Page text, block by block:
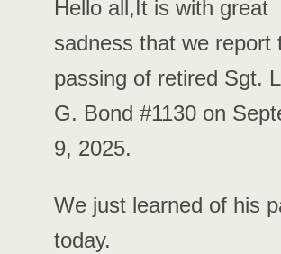
Hello all,It is with great
sadness that we report
passing of retired Sgt.
G. Bond #1130 on
9, 2025.
We just learned of his
today.